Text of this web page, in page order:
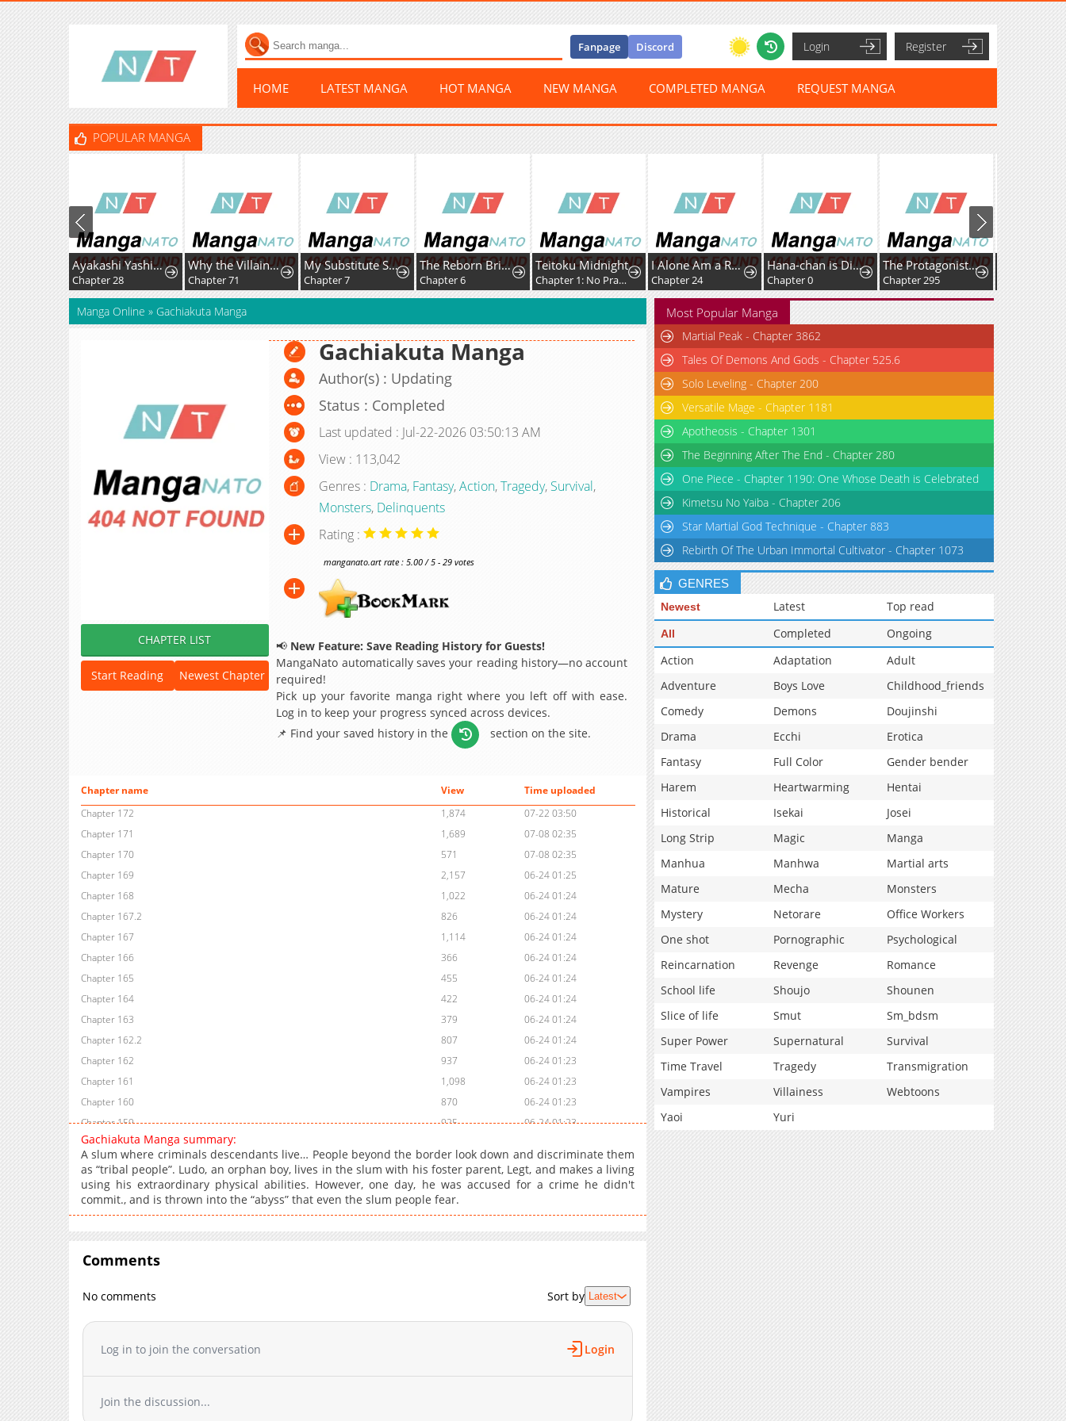
Fanpage Discord Login Register
HOME LATEST MANGA HOT MANGA NEW MANGA COMPLETED MANGA REQUEST MANGA
POPULAR MANGA
Ayakashi Yashiki no Mayakashi Fufu - Keiyaku Fufu wa Kamakura de Yokai no Tsudou ie wo Mamoru
Chapter 28
Why the Villainess Wields the Sword
Chapter 71
My Substitute Saint Fiancé Is Acting Strange.
Chapter 7
The Reborn Bride Can't Escape the Cold Knight's Obsession.
Chapter 6
Teitoku Midnight
Chapter 1: No Practice
I Alone Am a Real Chaebol
Chapter 24
Hana-chan is Disqualified as a Teacher
Chapter 0
The Protagonist Just Wants to Be in Love
Chapter 295
Manga Online » Gachiakuta Manga
CHAPTER LIST
Start Reading Newest Chapter
Gachiakuta Manga
Author(s) : Updating
Status : Completed
Last updated : Jul-22-2026 03:50:13 AM
View : 113,042
Genres : Drama, Fantasy,Action,Tragedy, Survival,
Monsters, Delinquents
Rating :
manganato.art rate : 5.00 / 5 - 29 votes
📢 New Feature: Save Reading History for Guests!
MangaNato automatically saves your reading history—no account
required!
Pick up your favorite manga right where you left off with ease.
Log in to keep your progress synced across devices.
📌 Find your saved history in the
section on the site.
Chapter name View
Time uploaded
Chapter 172
1,874
07-22 03:50
Chapter 171
1,689
07-08 02:35
Chapter 170
571
07-08 02:35
Chapter 169
2,157
06-24 01:25
Chapter 168
1,022
06-24 01:24
Chapter 167.2
826
06-24 01:24
Chapter 167
1,114
06-24 01:24
Chapter 166
366
06-24 01:24
Chapter 165
455
06-24 01:24
Chapter 164
422
06-24 01:24
Chapter 163
379
06-24 01:24
Chapter 162.2
807
06-24 01:24
Chapter 162
937
06-24 01:23
Chapter 161
1,098
06-24 01:23
Chapter 160
870
06-24 01:23
Chapter 159
925
06-24 01:23
Chapter 158
Chapter 157
839
06-24 01:23
Chapter 156
853
06-24 01:23
Chapter 155
560
Chapter 152
Chapter 149
Chapter 148
06-24 01:22
Chapter 145
Gachiakuta Manga summary:
A slum where criminals descendants live… People beyond the border look down and discriminate them
as “tribal people”. Ludo, an orphan boy, lives in the slum with his foster parent, Legt, and makes a living
using his extraordinary physical abilities. However, one day, he was accused for a crime he didn't
commit., and is thrown into the “abyss” that even the slum people fear.
Comments
No comments Sort by Latest
Log in to join the conversation Login
Join the discussion...
Most Popular Manga
Martial Peak - Chapter 3862
Tales Of Demons And Gods - Chapter 525.6
Solo Leveling - Chapter 200
Versatile Mage - Chapter 1181
Apotheosis - Chapter 1301
The Beginning After The End - Chapter 280
One Piece - Chapter 1190: One Whose Death is Celebrated
Kimetsu No Yaiba - Chapter 206
Star Martial God Technique - Chapter 883
Rebirth Of The Urban Immortal Cultivator - Chapter 1073
GENRES
Newest Latest Top read
All Completed
Ongoing
Action
Adaptation
Adult
Adventure
Boys Love
Childhood_friends
Comedy
Demons
Doujinshi
Drama
Ecchi
Erotica
Fantasy
Full Color
Gender bender
Harem
Heartwarming
Hentai
Historical
Isekai
Josei
Long Strip
Magic
Manga
Manhua
Manhwa
Martial arts
Mature
Mecha
Monsters
Mystery
Netorare
Office Workers
One shot
Pornographic
Psychological
Reincarnation
Revenge
Romance
School life
Shoujo
Shounen
Slice of life
Smut
Sm_bdsm
Super Power
Supernatural
Survival
Time Travel
Tragedy
Transmigration
Vampires
Villainess
Webtoons
Yaoi
Yuri